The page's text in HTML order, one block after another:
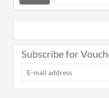
Subscribe for